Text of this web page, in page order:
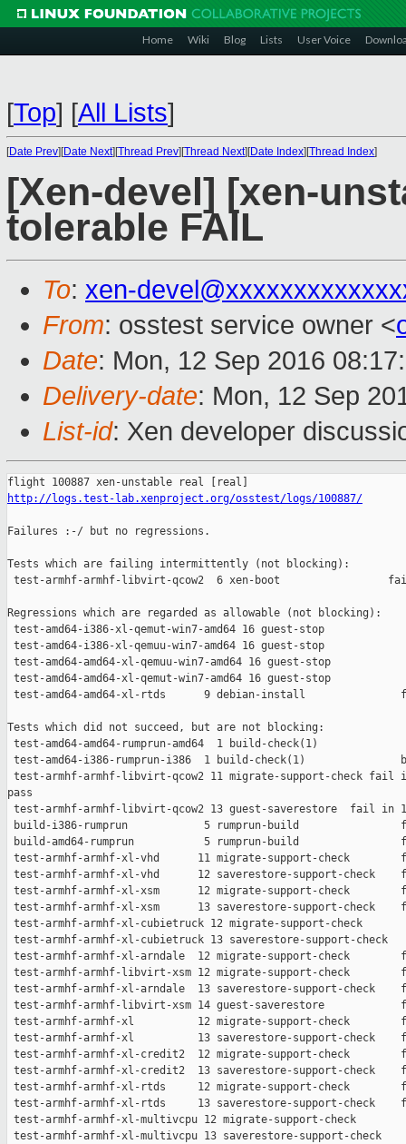
Home Wiki Blog Lists User Voice
[Top] [All Lists]
[Date Prev][Date Next][Thread Prev][Thread Next][Date Index][Thread Index]
[Xen-devel] [xen-
tolerable FAIL
To: xen-
From: osstest service owner <
Date: Mon, 12 Sep 2016
Delivery-date: Mon, 12 Sep
List-id: Xen developer
http://logs.test-lab.xenproject.org/osstest/logs/100887/